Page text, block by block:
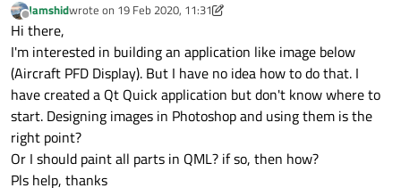
Offline
Jamshidwrote on 19 Feb 2020, 11:31
last edited by Jamshid
Hi there,
I'm interested in building an application like image below
(Aircraft PFD Display). But I have no idea how to do that. I
have created a Qt Quick application but don't know where to
start. Designing images in Photoshop and using them is the
right point?
Or I should paint all parts in QML? if so, then how?
Pls help, thanks